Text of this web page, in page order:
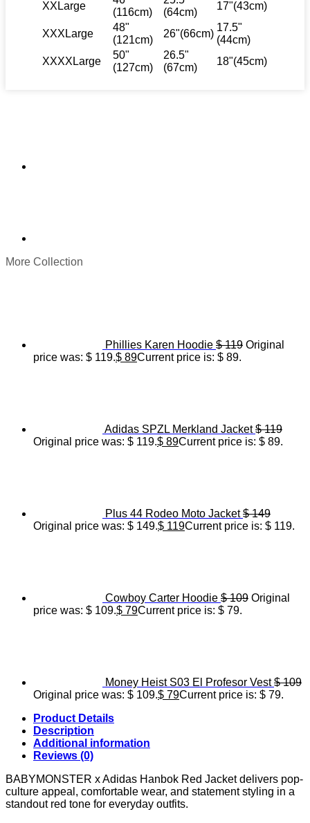
XXLarge
(116cm)
(64cm)
17"(43cm)
XXXLarge
48"
(121cm)
26"(66cm)
17.5"
(44cm)
XXXXLarge
50"
(127cm)
26.5"
(67cm)
18"(45cm)
More Collection
Phillies Karen Hoodie $119 Original
price was: $ 119.$ 89Current price is: $ 89.
Adidas SPZL Merkland Jacket $119
Original price was: $ 119.$ 89Current price is: $ 89.
Plus 44 Rodeo Moto Jacket $149
Original price was: $ 149.$ 119Current price is: $ 119.
Cowboy Carter Hoodie $109 Original
price was: $ 109.$ 79Current price is: $ 79.
Money Heist S03 El Profesor Vest $109
Original price was: $ 109.$ 79Current price is: $ 79.
Product Details
Description
Additional information
Reviews (0)
BABYMONSTER x Adidas Hanbok Red Jacket delivers pop-
culture appeal, comfortable wear, and statement styling in a
standout red tone for everyday outfits.